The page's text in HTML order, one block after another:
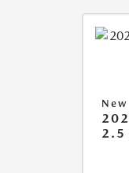
New
2.5